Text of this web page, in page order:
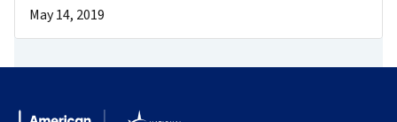
May 14, 2019